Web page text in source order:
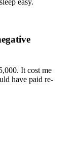
easy.
It cost me
have paid re-